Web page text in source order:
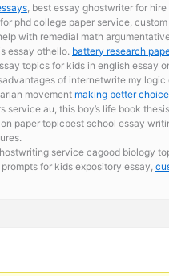
, best essay ghostwriter for
phd college paper service,
with remedial math
essay othello. battery research
topics for kids in english essay
of internetwrite my
movement making better
service au, this boy’s life book
paper topicbest school essay
service cagood biology
for kids expository essay,